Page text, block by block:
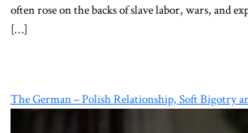
often rose on the backs of slave labor, wars, and
[…]
The German – Polish Relationship, Soft Bigotry